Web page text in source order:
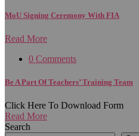
MoU Signing Ceremony With FIA
Read More
0 Comments
Be A Part Of Teachers’ Training Team
Click Here To Download Form
Read More
Search